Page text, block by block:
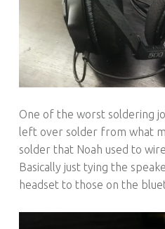
One of the worst soldering
left over solder from what
solder that Noah used to
Basically just tying the
headset to those on the